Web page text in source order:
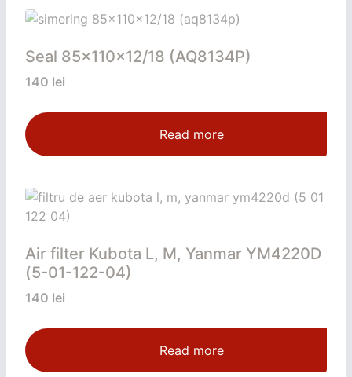
Seal 85x110x12/18 (AQ8134P)
140 lei
Read more
Air filter Kubota L, M, Yanmar YM4220D
(5-01-122-04)
140 lei
Read more